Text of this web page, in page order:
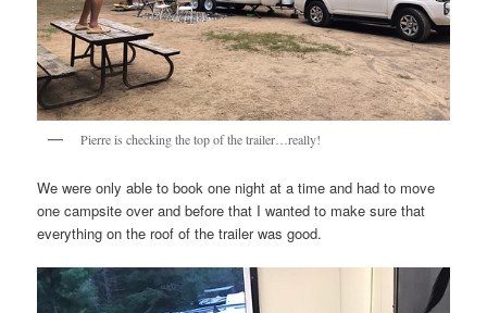
Pierre is checking the top of the trailer…really!
We were only able to book one night at a time and had to move
one campsite over and before that I wanted to make sure that
everything on the roof of the trailer was good.